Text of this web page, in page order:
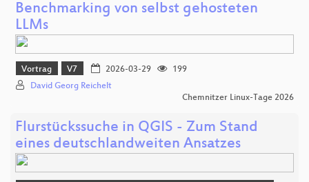
Benchmarking von selbst gehosteten
LLMs
Vortrag V7 2026-03-29
199
David Georg Reichelt
Chemnitzer Linux-Tage 2026
Flurstückssuche in QGIS - Zum Stand
eines deutschlandweiten Ansatzes